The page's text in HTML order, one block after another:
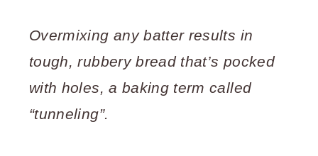
Overmixing any batter results in
tough, rubbery bread that’s pocked
with holes, a baking term called
“tunneling”.